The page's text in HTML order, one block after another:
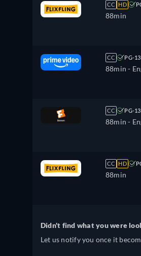
CC HD
88min
CC PG-13
88min -
CC PG-13
88min -
CC HD
88min
Didn't find what you were
Let us notify you once it